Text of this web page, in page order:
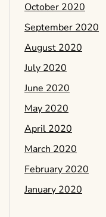
October 2020
September 2020
August 2020
July 2020
June 2020
May 2020
April 2020
March 2020
February 2020
January 2020